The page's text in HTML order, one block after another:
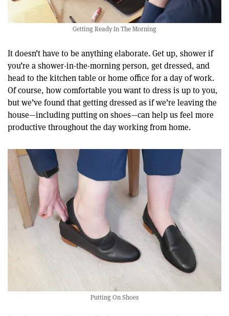
Getting Ready In The Morning
It doesn’t have to be anything elaborate. Get up, shower if
you’re a shower-in-the-morning person, get dressed, and
head to the kitchen table or home office for a day of work.
Of course, how comfortable you want to dress is up to you,
but we’ve found that getting dressed as if we’re leaving the
house—including putting on shoes—can help us feel more
productive throughout the day working from home.
Putting On Shoes